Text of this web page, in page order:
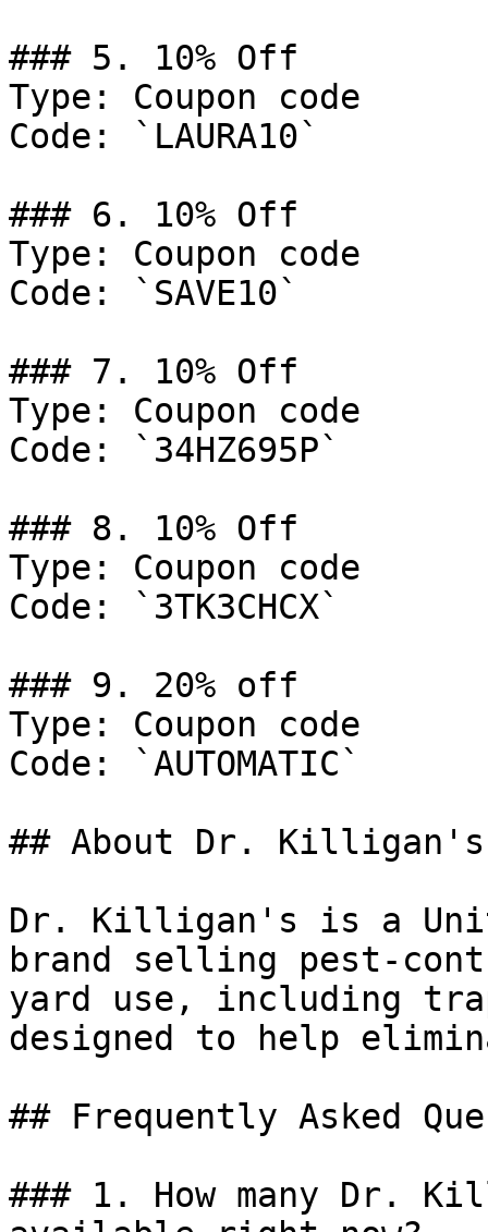
### 5. 10% Off
Type: Coupon code
Code: `LAURA10`
### 6. 10% Off
Type: Coupon code
Code: `SAVE10`
### 7. 10% Off
Type: Coupon code
Code: `34HZ695P`
### 8. 10% Off
Type: Coupon code
Code: `3TK3CHCX`
### 9. 20% off
Type: Coupon code
Code: `AUTOMATIC`
## About Dr. Killigan's
Dr. Killigan's is a
brand selling pest-
yard use, including
designed to help
## Frequently Asked
### 1. How many Dr.